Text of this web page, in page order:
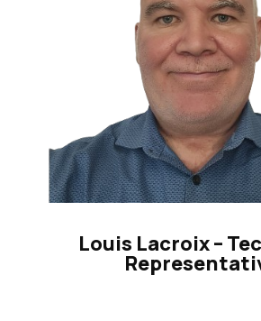
Louis Lacroix –